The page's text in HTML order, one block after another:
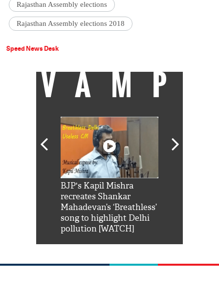
Rajasthan Assembly elections
Rajasthan Assembly elections 2018
Speed News Desk
VAMP
BJP's Kapil Mishra
recreates Shankar
Mahadevan’s ‘Breathless’
song to highlight Delhi
pollution [WATCH]